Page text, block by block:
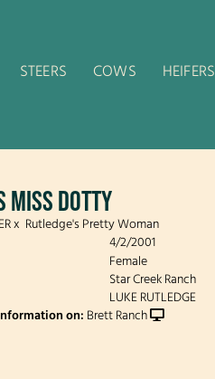
STEERS COWS HEIFERS
MISS DOTTY
x Rutledge's Pretty Woman
4/2/2001
Female
Star Creek Ranch
LUKE RUTLEDGE
on: Brett Ranch